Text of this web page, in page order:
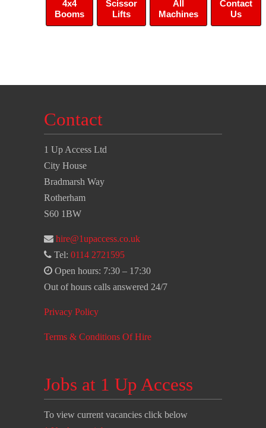
4x4
Booms
Scissor
Lifts
All
Machines
Contact
Us
Contact
1 Up Access Ltd
City House
Bradmarsh Way
Rotherham
S60 1BW
hire@1upaccess.co.uk
Tel: 0114 2721595
Open hours: 7:30 – 17:30
Out of hours calls answered 24/7
Privacy Policy
Terms & Conditions Of Hire
Jobs at 1 Up Access
To view current vacancies click below